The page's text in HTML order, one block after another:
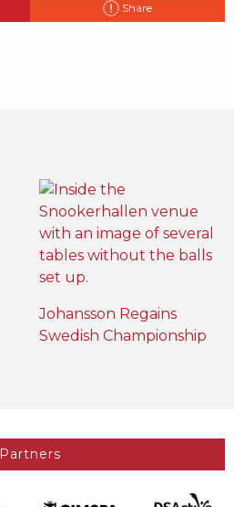
Share
Johansson Regains
Swedish Championship
Partners